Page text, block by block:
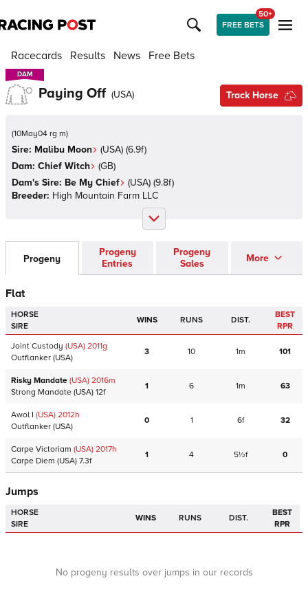
FREE BETS
50+
Racecards Results News Free Bets
DAM
DAM
Paying Off (USA) Track Horse
(10May04 rg m)
Sire: Malibu Moon (USA) (6.9f)
Dam: Chief Witch (GB)
Dam's Sire: Be My Chief (USA) (9.8f)
Breeder: High Mountain Farm LLC
Progeny
Progeny
Entries
Progeny
Sales
More
Flat
HORSE
SIRE
WINS RUNS DIST.
BEST
RPR
Joint Custody (USA) 2011g
Outflanker (USA)
3 10 1m 101
Risky Mandate (USA) 2016m
Strong Mandate (USA) 12f
1 6 1m 63
Awol I (USA) 2012h
Outflanker (USA)
0 1 6f 32
Carpe Victoriam (USA) 2017h
Carpe Diem (USA) 7.3f
1 4 5½f 0
Jumps
HORSE
SIRE
WINS RUNS DIST.
BEST
RPR
No progeny results over jumps in our records